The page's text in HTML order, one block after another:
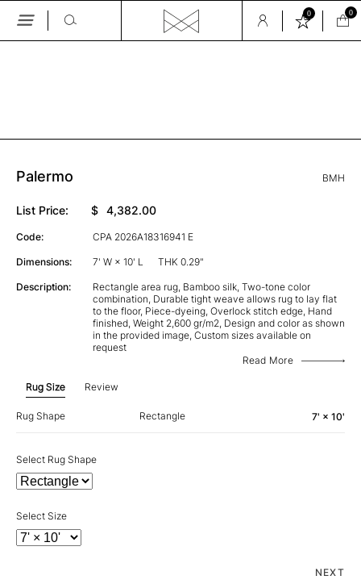
Skip
0 0
Palermo BMH
List Price: $ 4,382.00
Code: CPA 2026A18316941 E
Dimensions: 7' W × 10' L THK 0.29"
Description:
Rectangle area rug, Bamboo silk, Two-tone color
combination, Durable tight weave allows rug to lay flat
to the floor, Piece-dyeing, Overlock stitch edge, Hand
finished, Weight 2,600 gr/m2, Design and color as shown
in the provided image, Custom sizes available on
request
Read More
Rug Size Review
Rug Shape Rectangle 7' × 10'
Select Rug Shape
Select Size
NEXT